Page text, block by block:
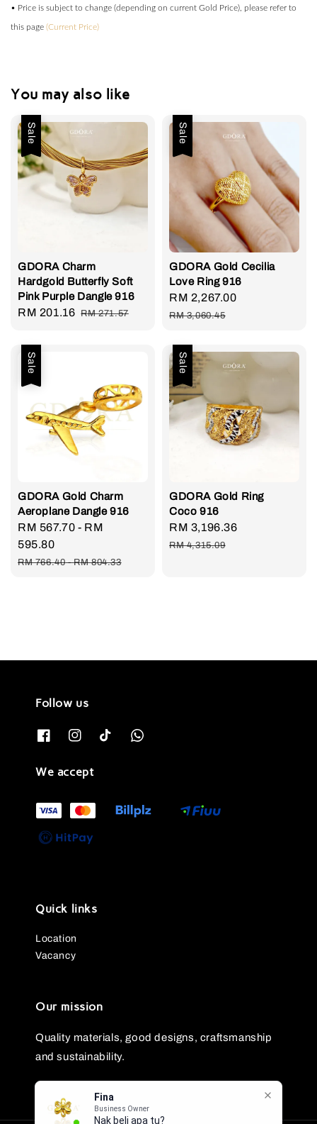
Fina
Business Owner
Nak beli apa tu?
• Price is subject to change (depending on current Gold Price), please refer to
this page (Current Price)
You may also like
Sale
GDORA Charm
Hardgold Butterfly Soft
Pink Purple Dangle 916
Sale
RM 201.16 Regular
RM 271.57
Sale
GDORA Gold Cecilia
Love Ring 916
Sale
price
RM 2,267.00
RM 3,060.45
Sale
GDORA Gold Charm
Aeroplane Dangle 916
Sale
price
RM 567.70 - RM
595.80
Regular
RM 766.40-RM 804.33
Sale
GDORA Gold Ring
Coco 916
Sale
price
RM 3,196.36
RM 4,315.09
Follow us
We accept
Quick links
Location
Vacancy
Our mission
Quality materials, good designs, craftsmanship
and sustainability.